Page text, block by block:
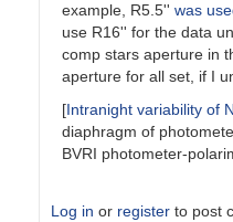
example, R5.5'' was
use R16'' for the data
comp stars aperture in
aperture for all set, if I
[Intranight variability of
diaphragm of
BVRI photometer-
Log in or register to post